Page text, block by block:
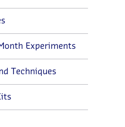
Experiments
Techniques